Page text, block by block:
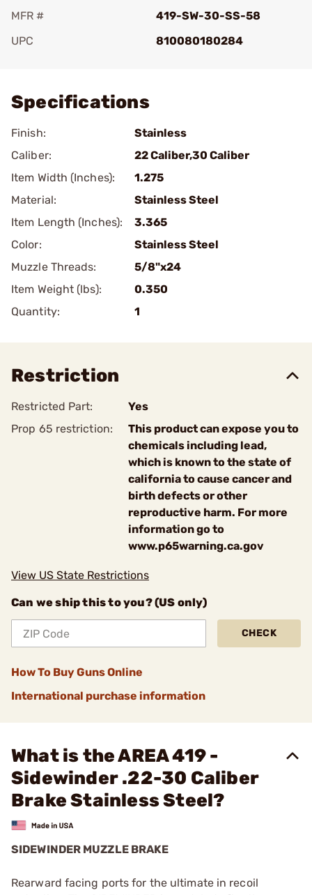
MFR #
419-SW-30-SS-58
UPC
810080180284
Specifications
Finish:
Stainless
Caliber:
22 Caliber,30 Caliber
Item Width (Inches):
1.275
Material:
Stainless Steel
Item Length (Inches):
3.365
Color:
Stainless Steel
Muzzle Threads:
5/8"x24
Item Weight (lbs):
0.350
Quantity:
1
Restriction
Restricted Part:
Yes
Prop 65 restriction:
This product can expose you to
chemicals including lead,
which is known to the state of
california to cause cancer and
birth defects or other
reproductive harm. For more
information go to
www.p65warning.ca.gov
View US State Restrictions
Can we ship this to you? (US only)
CHECK
How To Buy Guns Online
International purchase information
What is the AREA 419 -
Sidewinder .22-30 Caliber
Brake Stainless Steel?
SIDEWINDER MUZZLE BRAKE
Rearward facing ports for the ultimate in recoil